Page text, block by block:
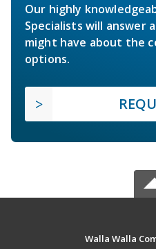
Our highly
Specialists will answer
might have about the
options.
Walla Walla